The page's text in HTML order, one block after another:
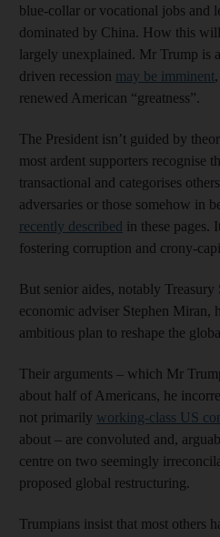
blue-collar or vocational jobs and
dominated by China. How this
largely unexplained. Mr Trump is
driven recession may be imminent
renewed American “greatness”.
The President isn’t guided by
most ardent supporters recognise
transactional and categorises
adversaries or those somehow in
recently described in these pages.
fostering corruption and crony-
But senior aides, notably Treasury
economic adviser Stephen Miran,
ambitious plan to reshape the
Their arguments – which Mr
about half of Americans, he
not primarily working-class US
about – are convoluted and,
centre on two seemingly
proposed global restructuring.
Trumpians insist that most others